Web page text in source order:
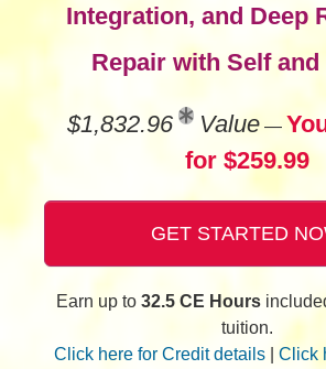
Integration, and Deep
Repair with Self and
$1,832.96 Value —
for $259.99
GET STARTED
Earn up to 32.5 CE Hours
tuition.
Click here for Credit details
Click